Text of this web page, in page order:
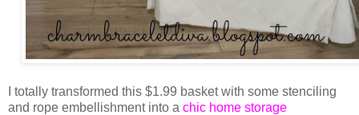
I totally transformed this $1.99 basket with some stenciling
and rope embellishment into a chic home storage